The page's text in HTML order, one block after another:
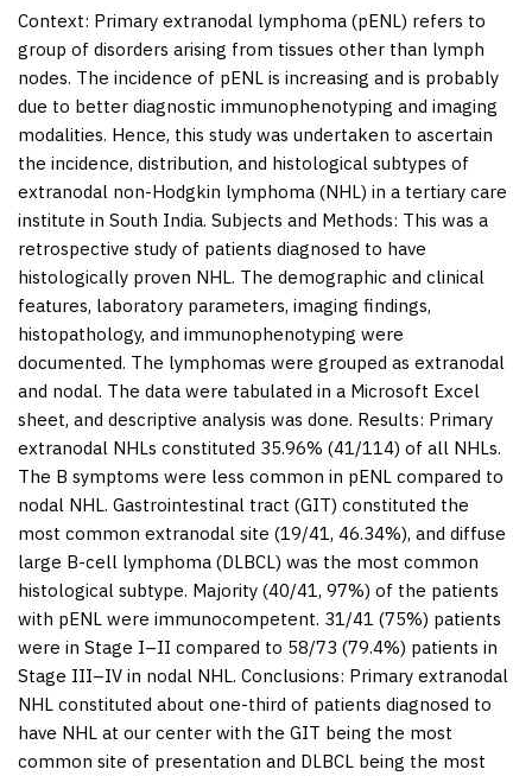
Context: Primary extranodal lymphoma (pENL) refers to
group of disorders arising from tissues other than lymph
nodes. The incidence of pENL is increasing and is probably
due to better diagnostic immunophenotyping and imaging
modalities. Hence, this study was undertaken to ascertain
the incidence, distribution, and histological subtypes of
extranodal non-Hodgkin lymphoma (NHL) in a tertiary care
institute in South India. Subjects and Methods: This was a
retrospective study of patients diagnosed to have
histologically proven NHL. The demographic and clinical
features, laboratory parameters, imaging findings,
histopathology, and immunophenotyping were
documented. The lymphomas were grouped as extranodal
and nodal. The data were tabulated in a Microsoft Excel
sheet, and descriptive analysis was done. Results: Primary
extranodal NHLs constituted 35.96% (41/114) of all NHLs.
The B symptoms were less common in pENL compared to
nodal NHL. Gastrointestinal tract (GIT) constituted the
most common extranodal site (19/41, 46.34%), and diffuse
large B-cell lymphoma (DLBCL) was the most common
histological subtype. Majority (40/41, 97%) of the patients
with pENL were immunocompetent. 31/41 (75%) patients
were in Stage I–II compared to 58/73 (79.4%) patients in
Stage III–IV in nodal NHL. Conclusions: Primary extranodal
NHL constituted about one-third of patients diagnosed to
have NHL at our center with the GIT being the most
common site of presentation and DLBCL being the most